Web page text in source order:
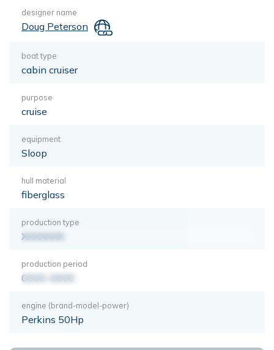
designer name
Doug Peterson
boat type
cabin cruiser
purpose
cruise
equipment
Sloop
hull material
fiberglass
production type
XXXXXXX
production period
0000-0000
engine (brand-model-power)
Perkins 50Hp